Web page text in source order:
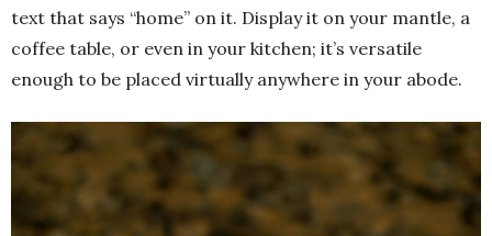
text that says “home” on it. Display it on your mantle, a
coffee table, or even in your kitchen; it’s versatile
enough to be placed virtually anywhere in your abode.